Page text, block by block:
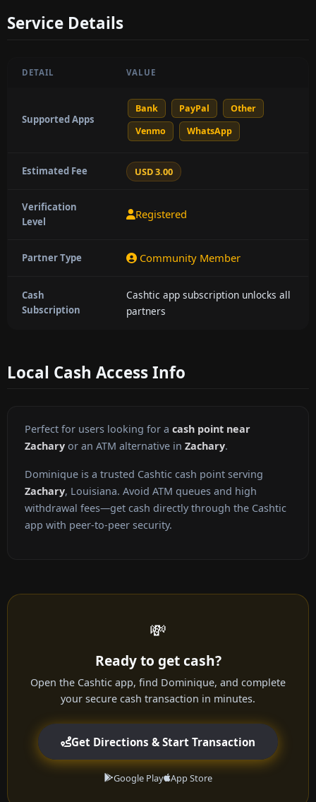
Service Details
DETAIL VALUE
Supported Apps
Bank PayPal
Other
Venmo
WhatsApp
Estimated Fee USD 3.00
Verification
Level
Registered
Partner Type Community Member
Cash
Subscription
Cashtic app subscription unlocks all
partners
Local Cash Access Info
Perfect for users looking for a cash point near
Zachary or an ATM alternative in Zachary.
Dominique is a trusted Cashtic cash point serving
Zachary, Louisiana. Avoid ATM queues and high
withdrawal fees—get cash directly through the Cashtic
app with peer-to-peer security.
💸
Ready to get cash?
Open the Cashtic app, find Dominique, and complete
your secure cash transaction in minutes.
Get Directions & Start Transaction
Google Play App Store